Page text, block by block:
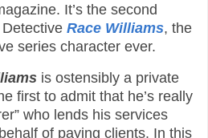
It’s the second
Race Williams, the
series character ever.
is ostensibly a private
first to admit that he’s really
who lends his services
of paying clients. In this